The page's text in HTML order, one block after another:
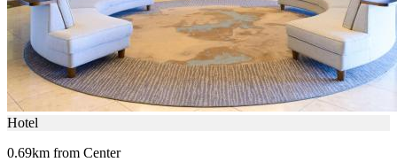
Hotel
0.69km from Center